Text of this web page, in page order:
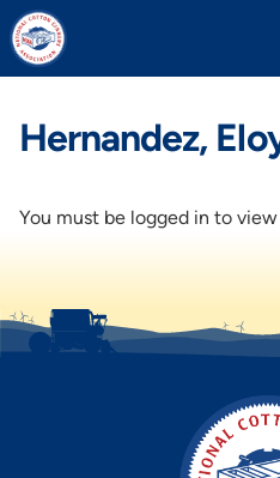
Skip
to
content
Hernandez,
You must be logged in to